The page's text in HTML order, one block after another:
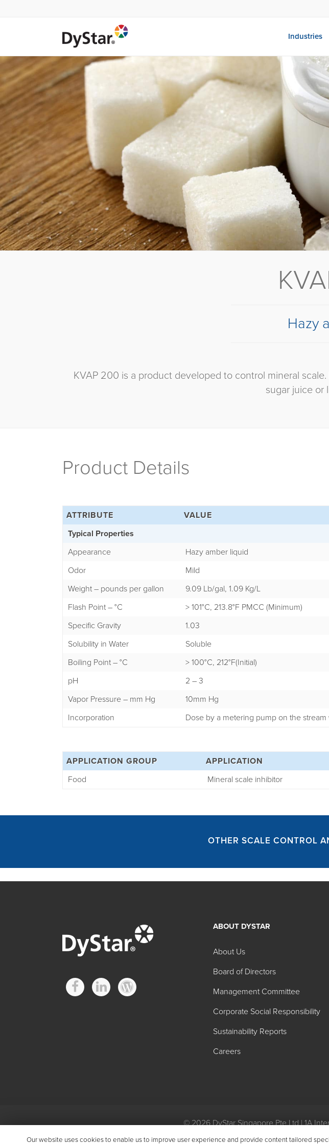
Industries
Hazy
KVAP 200 is a product developed to control mineral
sugar juice or
Product Details
ATTRIBUTE
VALUE
Typical Properties
Appearance
Hazy amber liquid
Odor
Mild
Weight – pounds per gallon
9.09 Lb/gal, 1.09 Kg/L
Flash Point – °C
> 101°C, 213.8°F PMCC (Minimum)
Specific Gravity
1.03
Solubility in Water
Soluble
Boiling Point – °C
> 100°C, 212°F(Initial)
pH
2 – 3
Vapor Pressure – mm Hg
10mm Hg
Incorporation
Dose by a metering pump on the
APPLICATION GROUP APPLICATION
Food
Mineral scale inhibitor
OTHER SCALE CONTROL
Other Scale control and
Product
KVAP 200
ABOUT DYSTAR
About Us
Board of Directors
Management Committee
Corporate Social Responsibility
Sustainability Reports
Careers
© 2026 DyStar Singapore Pte Ltd | 1A
Our website uses cookies to enable us to improve user experience and provide content tailored